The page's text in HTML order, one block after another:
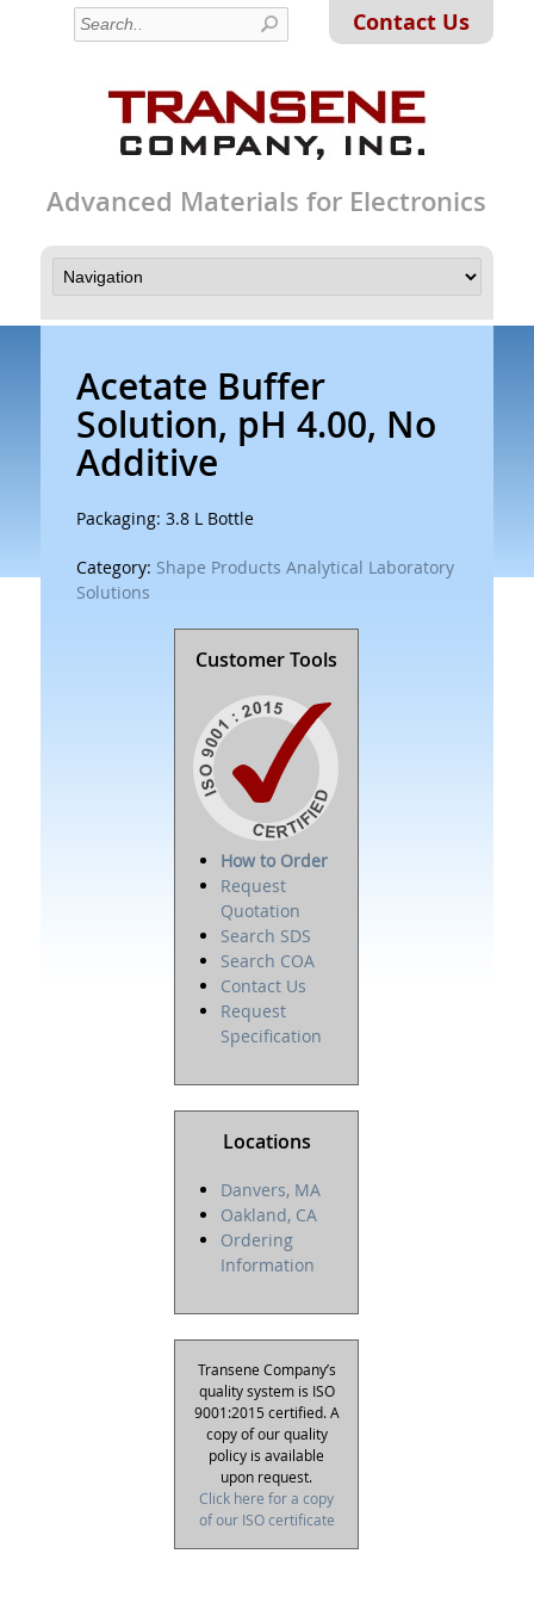
Contact Us
Advanced Materials for Electronics
Acetate Buffer
Solution, pH 4.00, No
Additive
Packaging: 3.8 L Bottle
Category: Shape Products Analytical Laboratory
Solutions
Customer Tools
How to Order
Request
Quotation
Search SDS
Search COA
Contact Us
Request
Specification
Locations
Danvers, MA
Oakland, CA
Ordering
Information
Transene Company’s
quality system is ISO
9001:2015 certified. A
copy of our quality
policy is available
upon request.
Click here for a copy
of our ISO certificate